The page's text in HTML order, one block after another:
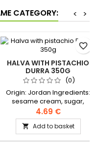
CATEGORY: >
<
HALVA WITH PISTACHIO
DURRA 350G
(0)
Origin: Jordan Ingredients:
sesame cream, sugar,
modified rapeseed and palm
oil, halva extract, citric acid,
vanillin, artificial flavour,
geranium oil
4.69 €
 Add to basket
favorite_border